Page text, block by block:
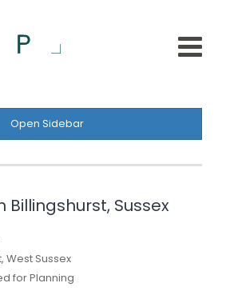
Open Sidebar
Billingshurst, Sussex
West Sussex
for Planning